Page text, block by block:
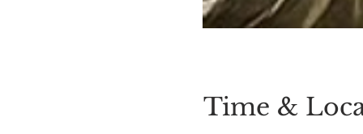
Time &